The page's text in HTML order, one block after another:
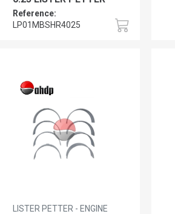
Reference:
LP01MBSHR4025
LISTER PETTER - ENGINE